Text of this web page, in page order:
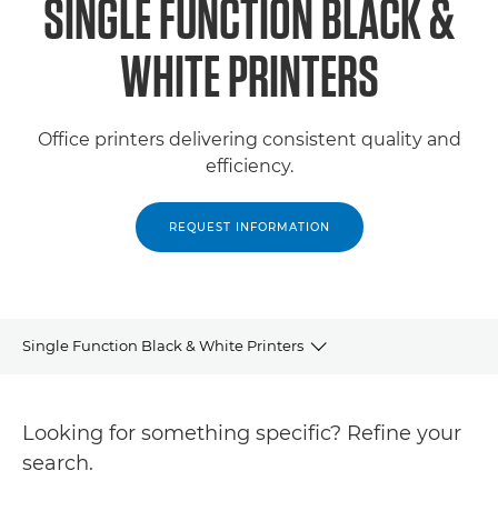
SINGLE FUNCTION BLACK &
WHITE PRINTERS
Office printers delivering consistent quality and
efficiency.
REQUEST INFORMATION
Single Function Black & White Printers
Support
Looking for something specific? Refine your
search.